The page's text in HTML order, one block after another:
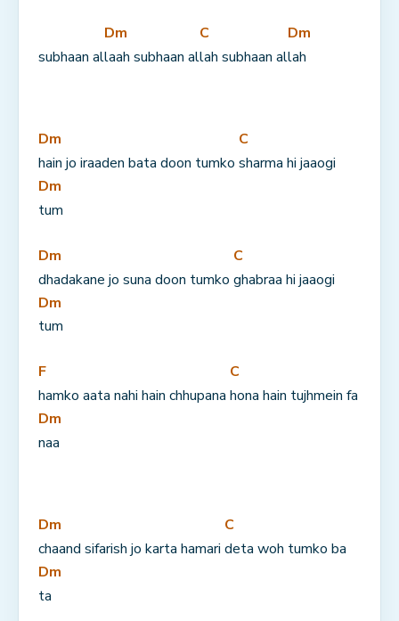
subhaan al
Dm
laah subhaan al
C
lah subhaan al
Dm
lah
Dm
hain jo iraaden bata doon tumko
C
sharma hi jaaogi
Dm
tum
Dm
dhadakane jo suna doon tumko
C
ghabraa hi jaaogi
Dm
tum
F
hamko aata nahi hain chhupana
C
hona hain tujhmein fa
Dm
naa
Dm
chaand sifarish jo karta hamari
C
deta woh tumko ba
Dm
ta